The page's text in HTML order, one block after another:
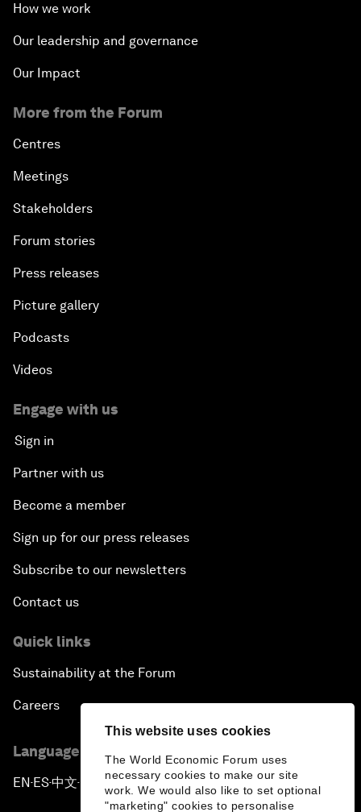
This website uses cookies
The World Economic Forum uses
necessary cookies to make our site
work. We would also like to set optional
"marketing" cookies to personalise
How we work
Our leadership and governance
Our Impact
More from the Forum
Centres
Meetings
Stakeholders
Forum stories
Press releases
Picture gallery
Podcasts
Videos
Engage with us
Sign in
Partner with us
Become a member
Sign up for our press releases
Subscribe to our newsletters
Contact us
Quick links
Sustainability at the Forum
Careers
Language editions
EN ▪ ES▪中文▪ 日本語